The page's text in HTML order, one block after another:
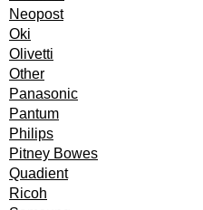
Neopost
Oki
Olivetti
Other
Panasonic
Pantum
Philips
Pitney Bowes
Quadient
Ricoh